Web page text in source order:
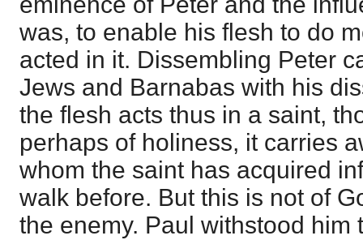
was, to enable his flesh to do
acted in it. Dissembling Peter
Jews and Barnabas with his
the flesh acts thus in a saint,
perhaps of holiness, it carries
whom the saint has acquired
walk before. But this is not of
the enemy. Paul withstood him